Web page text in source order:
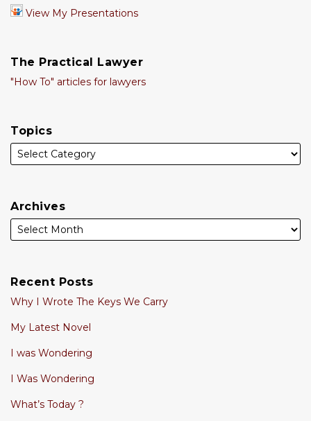
View My Presentations
The Practical Lawyer
"How To" articles for lawyers
Topics
Archives
Recent Posts
Why I Wrote The Keys We Carry
My Latest Novel
I was Wondering
I Was Wondering
What’s Today ?